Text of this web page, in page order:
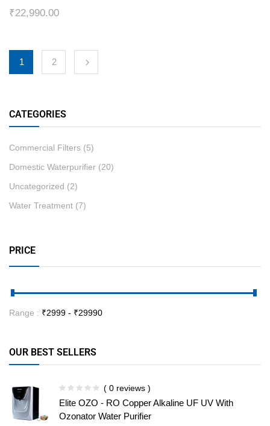
CATEGORIES
Commercial Filters (5)
Domestic Waterpurifier (20)
Uncategorized (2)
Water Treatment (7)
PRICE
Range : ₹2999 - ₹29990
OUR BEST SELLERS
( 0 reviews )
Elite OZO - RO Copper Alkaline UF UV With
Ozonator Water Purifier
₹22,990.00
1 2